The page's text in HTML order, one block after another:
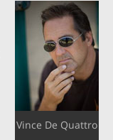
Vince De Quattro